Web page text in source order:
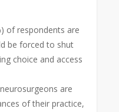
of respondents are
be forced to shut
choice and access
are
of their practice,